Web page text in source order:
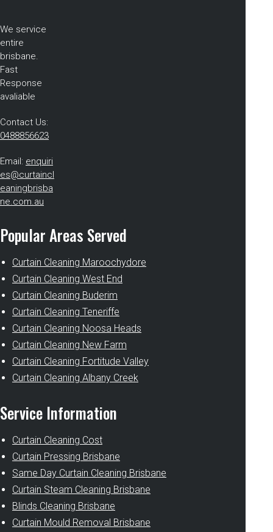
We service
entire
brisbane.
Fast
Response
avaliable
Contact Us:
0488856623
Email: enquiri
es@curtaincl
eaningbrisba
ne.com.au
Popular Areas Served
Curtain Cleaning Maroochydore
Curtain Cleaning West End
Curtain Cleaning Buderim
Curtain Cleaning Teneriffe
Curtain Cleaning Noosa Heads
Curtain Cleaning New Farm
Curtain Cleaning Fortitude Valley
Curtain Cleaning Albany Creek
Service Information
Curtain Cleaning Cost
Curtain Pressing Brisbane
Same Day Curtain Cleaning Brisbane
Curtain Steam Cleaning Brisbane
Blinds Cleaning Brisbane
Curtain Mould Removal Brisbane